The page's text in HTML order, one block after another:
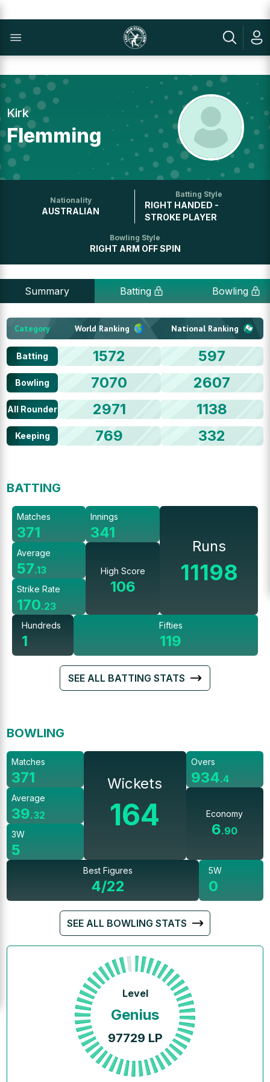
Kirk
Flemming
Nationality
AUSTRALIAN
Batting Style
RIGHT HANDED -
STROKE PLAYER
Bowling Style
RIGHT ARM OFF SPIN
Summary Batting Bowling
Category World Ranking National Ranking
Batting 1572 597
Bowling 7070 2607
All Rounder 2971 1138
Keeping 769 332
BATTING
Matches
371
Average
57.13
Strike Rate
170.23
Innings
341
High Score
106
Runs
11198
Hundreds
1
Fifties
119
SEE ALL BATTING STATS
BOWLING
Matches
371
Average
39.32
3W
5
Wickets
164
Overs
934.4
Economy
6.90
Best Figures
4/22
5W
0
SEE ALL BOWLING STATS
Level
Genius
97729 LP